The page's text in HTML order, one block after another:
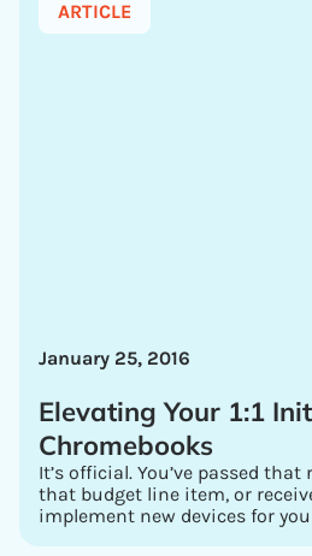
ARTICLE
January 25, 2016
Elevating Your 1:1
Chromebooks
It’s official. You’ve passed
that budget line item, or
implement new devices for